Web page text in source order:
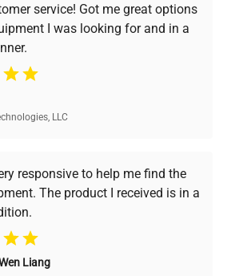
quality, and expert support,
find the perfect equipment for
needs.
Quality
our expert team, ensuring reliability
new and premium pre-owned
service! Got me great options
I was looking for and in a
LLC
responsive to help me find the
The product I received is in a
Liang